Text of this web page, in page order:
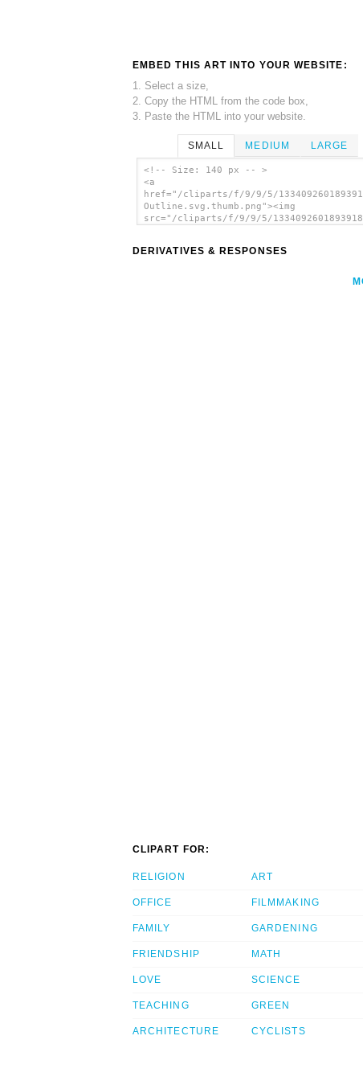
EMBED THIS ART INTO YOUR WEBSITE:
1. Select a size,
2. Copy the HTML from the code box,
3. Paste the HTML into your website.
SMALL MEDIUM LARGE
<!-- Size: 140 px -- >
<a
href="/cliparts/f/9/9/5/
Outline.svg.thumb.png"><img
src="/cliparts/f/9/9/5/
DERIVATIVES & RESPONSES
CLIPART FOR:
RELIGION
OFFICE
FAMILY
FRIENDSHIP
LOVE
TEACHING
ARCHITECTURE
ART
FILMMAKING
GARDENING
MATH
SCIENCE
GREEN
CYCLISTS